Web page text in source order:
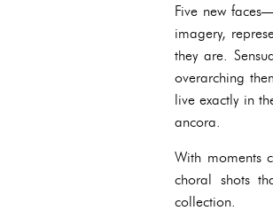
Five new
imagery,
they are.
overarching
live exactly in
ancora.
With moments
choral shots
collection.